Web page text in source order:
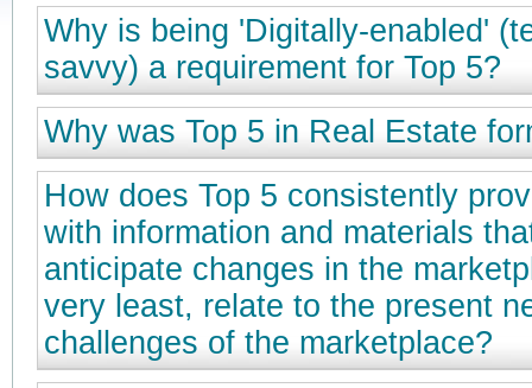
Why is being 'Digitally-enabled'
savvy) a requirement for Top 5?
Why was Top 5 in Real Estate
How does Top 5 consistently
with information and materials
anticipate changes in the
very least, relate to the present
challenges of the marketplace?